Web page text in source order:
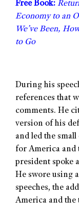
Free Book:
Economy to an
We’ve Been,
to Go
During his
references that
comments. He
version of his
and led the
for America and
president spoke
He swore using
speeches, the
America and the